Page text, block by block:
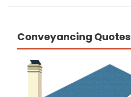
Conveyancing Quotes